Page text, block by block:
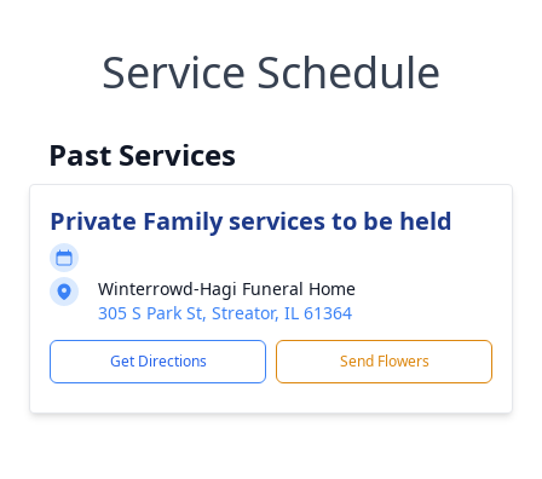
Service Schedule
Past Services
Private Family services to be held
Winterrowd-Hagi Funeral Home
305 S Park St, Streator, IL 61364
Get Directions Send Flowers